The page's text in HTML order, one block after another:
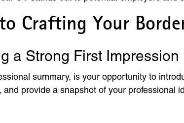
Crafting Your
a Strong First Impression
summary, is your opportunity to
provide a snapshot of your professional